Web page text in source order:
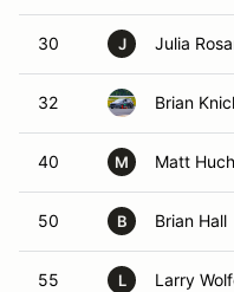
30 J Julia
32 Brian
40 M Matt
50 B Brian Hall
55 L Larry